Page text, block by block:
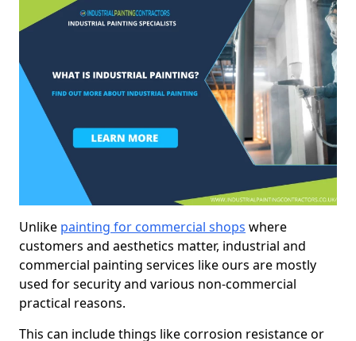
Unlike painting for commercial shops where
customers and aesthetics matter, industrial and
commercial painting services like ours are mostly
used for security and various non-commercial
practical reasons.
This can include things like corrosion resistance or